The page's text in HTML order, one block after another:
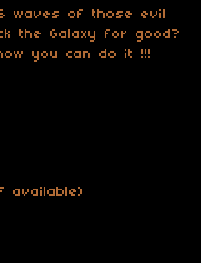
waves of those evil
the Galaxy for good?
you can do it !!!
available)